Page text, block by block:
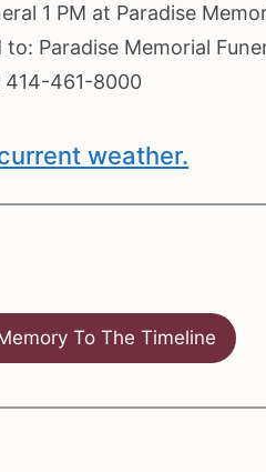
1 PM at Paradise
Paradise Memorial
414-461-8000
weather.
To The Timeline